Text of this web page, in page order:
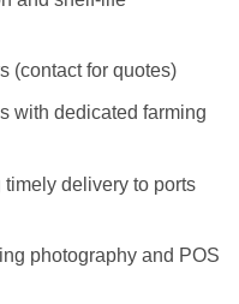
(contact for quotes)
with dedicated farming
delivery to ports
photography and POS